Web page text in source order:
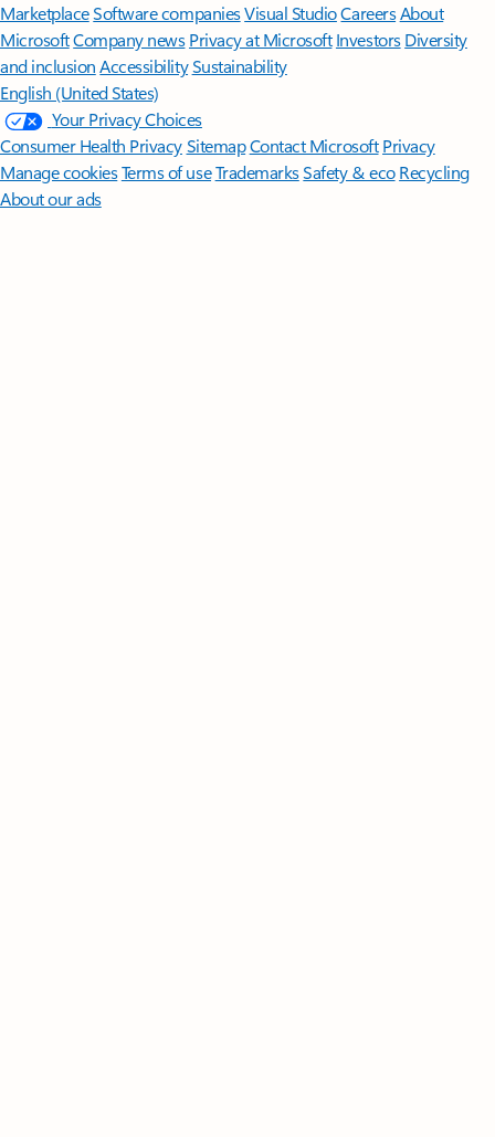
MarketplaceSoftware companiesVisual StudioCareersAbout
MicrosoftCompany news Privacy at Microsoft Investors Diversity
and inclusion AccessibilitySustainability
English (United States)
Your Privacy Choices
Consumer Health PrivacySitemapContact Microsoft Privacy
Manage cookiesTerms of useTrademarksSafety & eco Recycling
About our ads